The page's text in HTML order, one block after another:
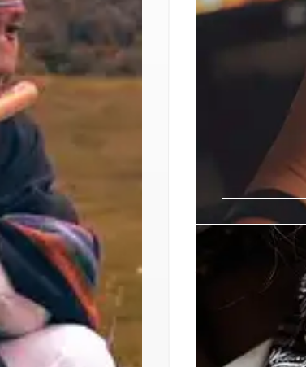
UNESCO
for Action
Sheryl Lightfoot
Rights of
drive change
and providing